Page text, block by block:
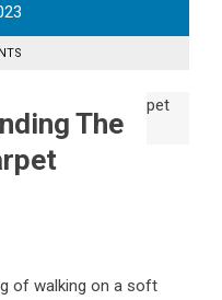
The
of walking on a soft